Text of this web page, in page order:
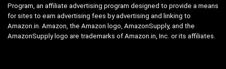
Program, an affiliate advertising program designed to provide a means
for sites to earn advertising fees by advertising and linking to
Amazon.in. Amazon, the Amazon logo, AmazonSupply, and the
AmazonSupply logo are trademarks of Amazon.in, Inc. or its affiliates.